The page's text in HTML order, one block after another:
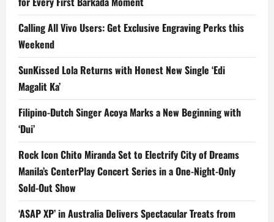
Calling All Vivo Users: Get Exclusive Engraving Perks this
Weekend
SunKissed Lola Returns with Honest New Single ‘Edi
Magalit Ka’
Filipino-Dutch Singer Acoya Marks a New Beginning with
‘Dui’
Rock Icon Chito Miranda Set to Electrify City of Dreams
Manila’s CenterPlay Concert Series in a One-Night-Only
Sold-Out Show
‘ASAP XP’ in Australia Delivers Spectacular Treats from